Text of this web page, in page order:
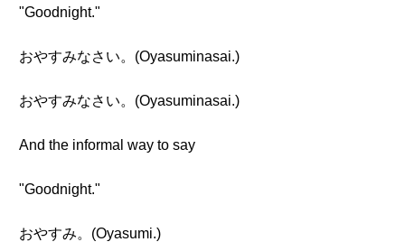
"Goodnight."
おやすみなさい。(Oyasuminasai.)
おやすみなさい。(Oyasuminasai.)
And the informal way to say
"Goodnight."
おやすみ。(Oyasumi.)